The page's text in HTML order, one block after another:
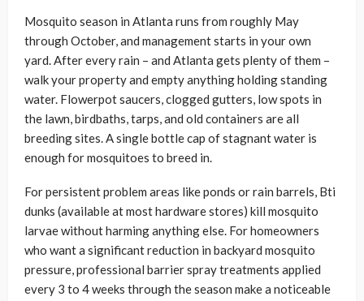
Mosquito season in Atlanta runs from roughly May
through October, and management starts in your own
yard. After every rain – and Atlanta gets plenty of them –
walk your property and empty anything holding standing
water. Flowerpot saucers, clogged gutters, low spots in
the lawn, birdbaths, tarps, and old containers are all
breeding sites. A single bottle cap of stagnant water is
enough for mosquitoes to breed in.
For persistent problem areas like ponds or rain barrels, Bti
dunks (available at most hardware stores) kill mosquito
larvae without harming anything else. For homeowners
who want a significant reduction in backyard mosquito
pressure, professional barrier spray treatments applied
every 3 to 4 weeks through the season make a noticeable